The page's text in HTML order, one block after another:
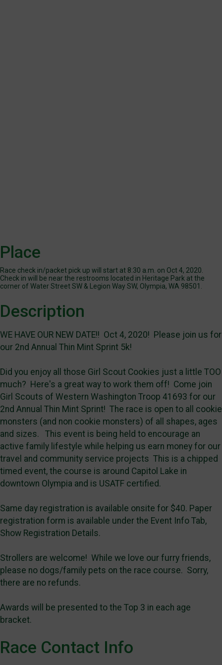
Place
Race check in/packet pick up will start at 8:30 a.m. on Oct 4, 2020.
Check in will be near the restrooms located in Heritage Park at the
corner of Water Street SW & Legion Way SW, Olympia, WA 98501.
Description
WE HAVE OUR NEW DATE!! Oct 4, 2020! Please join us for
our 2nd Annual Thin Mint Sprint 5k!
Did you enjoy all those Girl Scout Cookies just a little TOO
much? Here's a great way to work them off! Come join
Girl Scouts of Western Washington Troop 41693 for our
2nd Annual Thin Mint Sprint! The race is open to all cookie
monsters (and non cookie monsters) of all shapes, ages
and sizes. This event is being held to encourage an
active family lifestyle while helping us earn money for our
travel and community service projects This is a chipped
timed event, the course is around Capitol Lake in
downtown Olympia and is USATF certified.
Same day registration is available onsite for $40. Paper
registration form is available under the Event Info Tab,
Show Registration Details.
Strollers are welcome! While we love our furry friends,
please no dogs/family pets on the race course. Sorry,
there are no refunds.
Awards will be presented to the Top 3 in each age
bracket.
Race Contact Info